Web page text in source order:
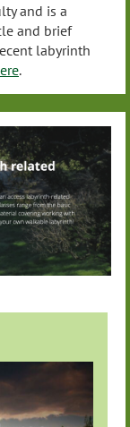
and is a
and brief
labyrinth
.